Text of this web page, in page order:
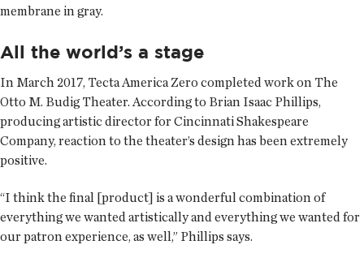
membrane in gray.
All the world’s a stage
In March 2017, Tecta America Zero completed work on The
Otto M. Budig Theater. According to Brian Isaac Phillips,
producing artistic director for Cincinnati Shakespeare
Company, reaction to the theater’s design has been extremely
positive.
“I think the final [product] is a wonderful combination of
everything we wanted artistically and everything we wanted for
our patron experience, as well,” Phillips says.